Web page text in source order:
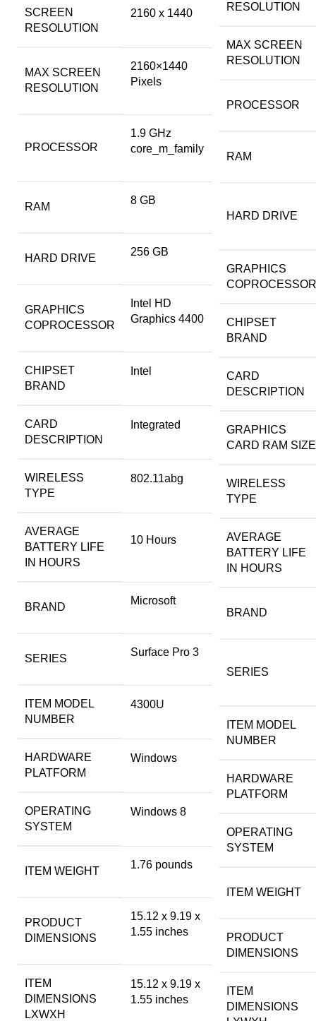
SCREEN
RESOLUTION
‎2160 x 1440
MAX SCREEN
RESOLUTION
‎2160×1440
Pixels
PROCESSOR
‎1.9 GHz
core_m_family
RAM
‎8 GB
HARD DRIVE
‎256 GB
GRAPHICS
COPROCESSOR
‎Intel HD
Graphics 4400
CHIPSET
BRAND
‎Intel
CARD
DESCRIPTION
‎Integrated
WIRELESS
TYPE
‎802.11abg
AVERAGE
BATTERY LIFE
IN HOURS
‎10 Hours
BRAND
‎Microsoft
SERIES
‎Surface Pro 3
ITEM MODEL
NUMBER
‎4300U
HARDWARE
PLATFORM
‎Windows
OPERATING
SYSTEM
‎Windows 8
ITEM WEIGHT
‎1.76 pounds
PRODUCT
DIMENSIONS
‎15.12 x 9.19 x
1.55 inches
ITEM
DIMENSIONS
LXWXH
‎15.12 x 9.19 x
1.55 inches
RESOLUTION
MAX SCREEN
RESOLUTION
PROCESSOR
RAM
HARD DRIVE
GRAPHICS
COPROCESSOR
CHIPSET
BRAND
CARD
DESCRIPTION
GRAPHICS
CARD RAM SIZE
WIRELESS
TYPE
AVERAGE
BATTERY LIFE
IN HOURS
BRAND
SERIES
ITEM MODEL
NUMBER
HARDWARE
PLATFORM
OPERATING
SYSTEM
ITEM WEIGHT
PRODUCT
DIMENSIONS
ITEM
DIMENSIONS